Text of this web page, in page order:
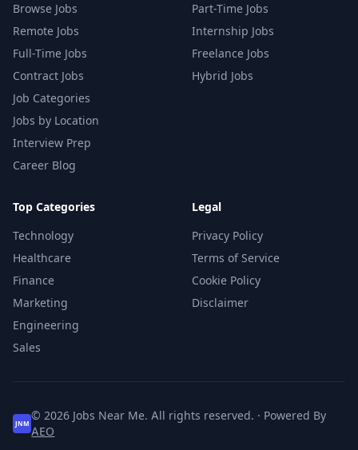
Browse Jobs
Remote Jobs
Full-Time Jobs
Contract Jobs
Job Categories
Jobs by Location
Interview Prep
Career Blog
Part-Time Jobs
Internship Jobs
Freelance Jobs
Hybrid Jobs
Top Categories
Technology
Healthcare
Finance
Marketing
Engineering
Sales
Legal
Privacy Policy
Terms of Service
Cookie Policy
Disclaimer
JNM
© 2026 Jobs Near Me. All rights reserved. · Powered By
AEO